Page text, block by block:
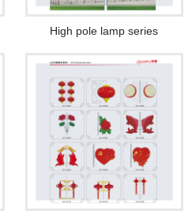
High pole lamp series